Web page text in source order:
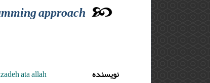
approach
نویسنده
ata allah